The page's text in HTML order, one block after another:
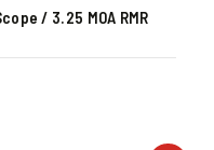
/ 3.25 MOA RMR